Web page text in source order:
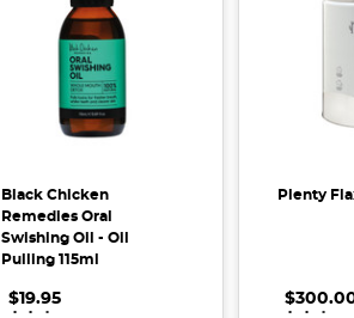
Black Chicken
Remedies Oral
Swishing Oil - Oil
Pulling 115ml
$19.95
. . .
Plenty
. . .